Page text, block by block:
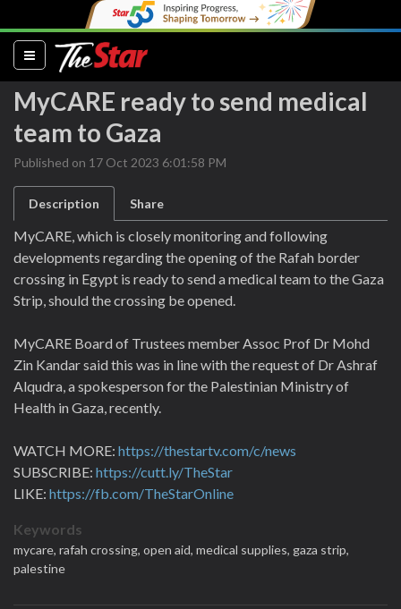
(current)
MyCARE ready to send medical
team to Gaza
Published on 17 Oct 2023 6:01:58 PM
Description Share
MyCARE, which is closely monitoring and following
developments regarding the opening of the Rafah border
crossing in Egypt is ready to send a medical team to the Gaza
Strip, should the crossing be opened.
MyCARE Board of Trustees member Assoc Prof Dr Mohd
Zin Kandar said this was in line with the request of Dr Ashraf
Alqudra, a spokesperson for the Palestinian Ministry of
Health in Gaza, recently.
WATCH MORE: https://thestartv.com/c/news
SUBSCRIBE: https://cutt.ly/TheStar
LIKE: https://fb.com/TheStarOnline
Keywords
mycare, rafah crossing, open aid, medical supplies, gaza strip,
palestine